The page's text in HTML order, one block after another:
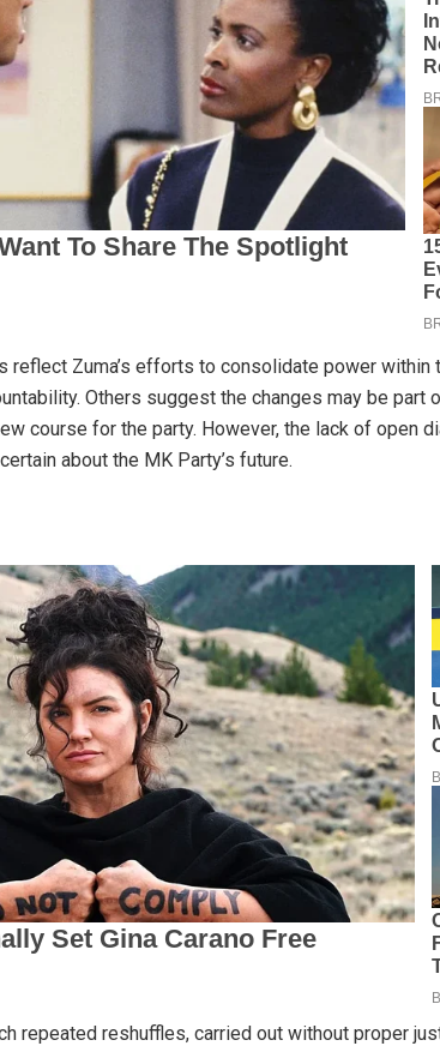
reflect Zuma’s efforts to consolidate power within
Others suggest the changes may be part
course for the party. However, the lack of open
about the MK Party’s future.
repeated reshuffles, carried out without proper